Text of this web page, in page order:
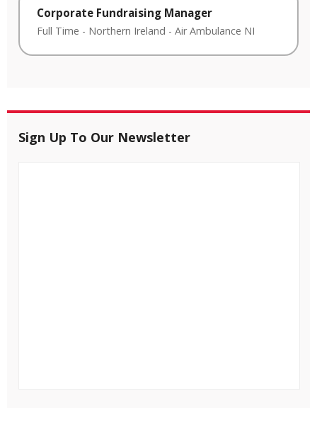
Corporate Fundraising Manager
Full Time - Northern Ireland - Air Ambulance NI
Sign Up To Our Newsletter